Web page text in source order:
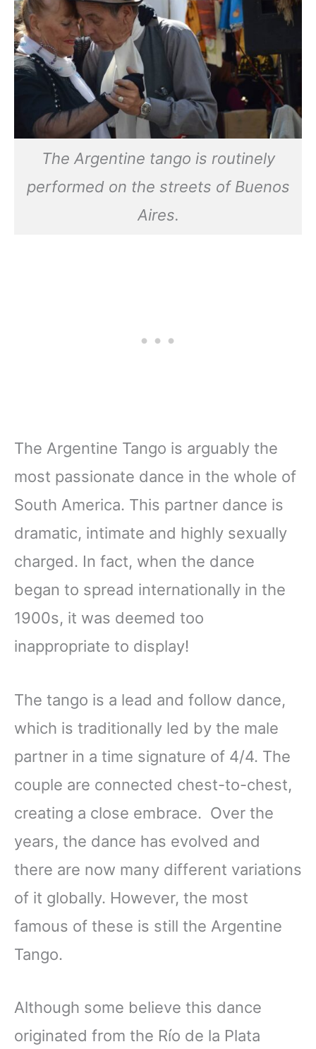
The Argentine tango is routinely
performed on the streets of Buenos
Aires.
The Argentine Tango is arguably the
most passionate dance in the whole of
South America. This partner dance is
dramatic, intimate and highly sexually
charged. In fact, when the dance
began to spread internationally in the
1900s, it was deemed too
inappropriate to display!
The tango is a lead and follow dance,
which is traditionally led by the male
partner in a time signature of 4/4. The
couple are connected chest-to-chest,
creating a close embrace. Over the
years, the dance has evolved and
there are now many different variations
of it globally. However, the most
famous of these is still the Argentine
Tango.
Although some believe this dance
originated from the Río de la Plata